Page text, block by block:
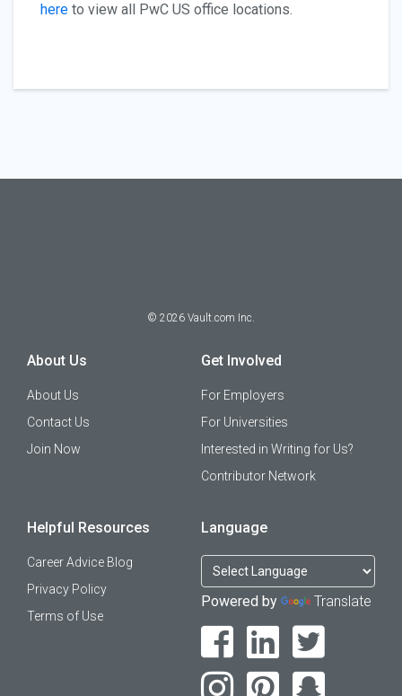
here to view all PwC US office locations.
© 2026 Vault.com Inc.
About Us
About Us
Contact Us
Join Now
Get Involved
For Employers
For Universities
Interested in Writing for Us?
Contributor Network
Helpful Resources
Career Advice Blog
Privacy Policy
Terms of Use
Language
Powered by Translate